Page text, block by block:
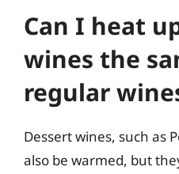
Can I heat
wines the
regular
Dessert wines, such as
also be warmed, but